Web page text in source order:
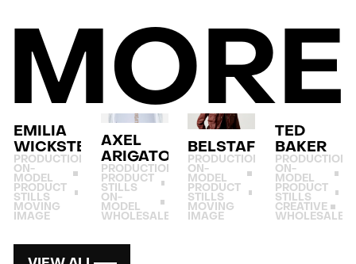
MORE
EMILIA
WICKSTEAD
PRODUCTION
ON-
MODEL
PRODUCT
STILLS
MOVING
IMAGE
AXEL
ARIGATO
PRODUCTION
PRODUCT
STILLS
ON-
MODEL
WHOLESALE
BELSTAFF
PRODUCTION
ON-
MODEL
PRODUCT
STILLS
MOVING
IMAGE
TED
BAKER
PRODUCTION
ON-
MODEL
PRODUCT
STILLS
CREATIVE
WHOLESALE